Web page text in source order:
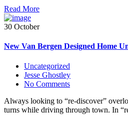
Read More
30 October
New Van Bergen Designed Home
Uncategorized
Jesse Ghostley
No Comments
Always looking to “re-discover”
turns while driving through town. In